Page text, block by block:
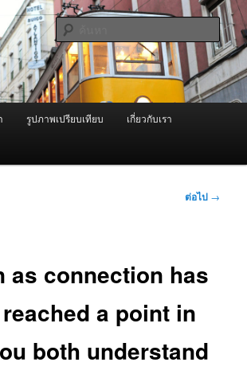
รื่องพ่นหมอกควัน Best
One และ อะไหล่
อกควัน คุณภาพดี บริการด้วยความจริงใจ
ค้นหา
รูปภาพเปรียบเทียบ เกี่ยวกับเรา
ต่อไป →
as connection has
a point in
both understand